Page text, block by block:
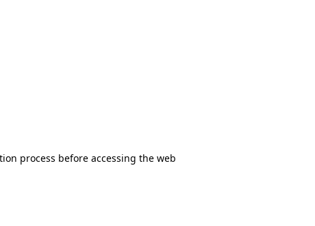
process before accessing the web